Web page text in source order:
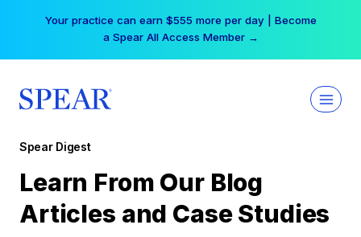
Your practice can earn $555 more per day | Become
a Spear All Access Member →
Spear Digest
Learn From Our Blog
Articles and Case Studies